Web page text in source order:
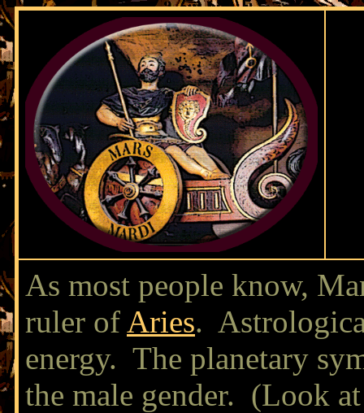
As most people know,
ruler of Aries.
energy. The planetary
the male gender. (Look